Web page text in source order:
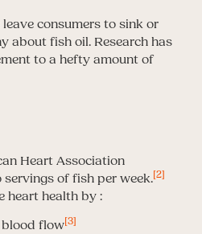
consumers to sink or
about fish oil. Research has
to a hefty amount of
Heart Association
of fish per week.[2]
heart health by :
flow[3]